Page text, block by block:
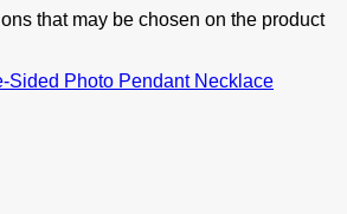
that may be chosen on the product
Sided Photo Pendant Necklace